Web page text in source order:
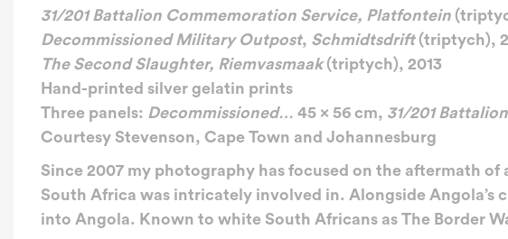
31/201 Battalion Commemoration Service, Platfontein
Decommissioned Military Outpost, Schmidtsdrift(triptych),
The Second Slaughter, Riemvasmaak(triptych), 2013
Hand-printed silver gelatin prints
Three panels: Decommissioned… 45 x 56 cm, 31/201
Courtesy Stevenson, Cape Town and Johannesburg
Since 2007 my photography has focused on the aftermath
South Africa was intricately involved in. Alongside Angola’s
into Angola. Known to white South Africans as The Border